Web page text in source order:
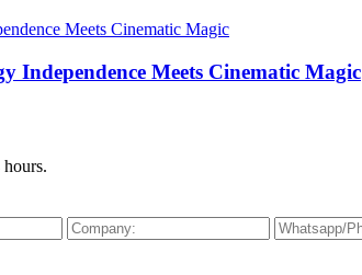
Independence Meets Cinematic Magic